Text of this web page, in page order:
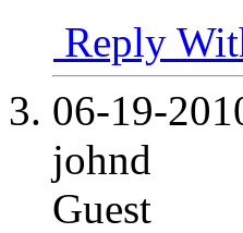
Reply
06-19-
johnd
Guest